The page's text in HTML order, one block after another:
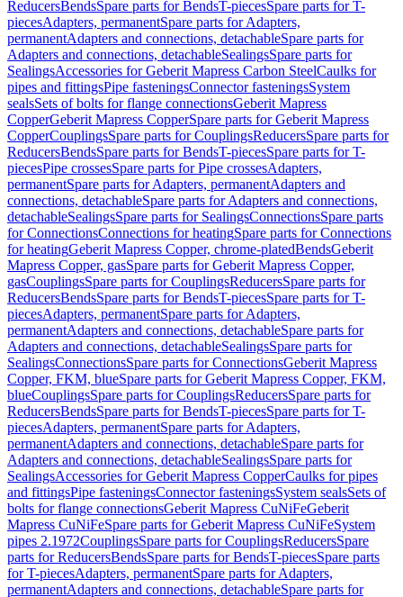
ReducersBendsSpare parts for BendsT-piecesSpare parts for T-
piecesAdapters, permanentSpare parts for Adapters,
permanentAdapters and connections, detachableSpare parts for
Adapters and connections, detachableSealingsSpare parts for
SealingsAccessories for Geberit Mapress Carbon SteelCaulks for
pipes and fittingsPipe fasteningsConnector fasteningsSystem
sealsSets of bolts for flange connectionsGeberit Mapress
CopperGeberit Mapress CopperSpare parts for Geberit Mapress
CopperCouplingsSpare parts for CouplingsReducersSpare parts for
ReducersBendsSpare parts for BendsT-piecesSpare parts for T-
piecesPipe crossesSpare parts for Pipe crossesAdapters,
permanentSpare parts for Adapters, permanentAdapters and
connections, detachableSpare parts for Adapters and connections,
detachableSealingsSpare parts for SealingsConnectionsSpare parts
for ConnectionsConnections for heatingSpare parts for Connections
for heatingGeberit Mapress Copper, chrome-platedBendsGeberit
Mapress Copper, gasSpare parts for Geberit Mapress Copper,
gasCouplingsSpare parts for CouplingsReducersSpare parts for
ReducersBendsSpare parts for BendsT-piecesSpare parts for T-
piecesAdapters, permanentSpare parts for Adapters,
permanentAdapters and connections, detachableSpare parts for
Adapters and connections, detachableSealingsSpare parts for
SealingsConnectionsSpare parts for ConnectionsGeberit Mapress
Copper, FKM, blueSpare parts for Geberit Mapress Copper, FKM,
blueCouplingsSpare parts for CouplingsReducersSpare parts for
ReducersBendsSpare parts for BendsT-piecesSpare parts for T-
piecesAdapters, permanentSpare parts for Adapters,
permanentAdapters and connections, detachableSpare parts for
Adapters and connections, detachableSealingsSpare parts for
SealingsAccessories for Geberit Mapress CopperCaulks for pipes
and fittingsPipe fasteningsConnector fasteningsSystem sealsSets of
bolts for flange connectionsGeberit Mapress CuNiFeGeberit
Mapress CuNiFeSpare parts for Geberit Mapress CuNiFeSystem
pipes 2.1972CouplingsSpare parts for CouplingsReducersSpare
parts for ReducersBendsSpare parts for BendsT-piecesSpare parts
for T-piecesAdapters, permanentSpare parts for Adapters,
permanentAdapters and connections, detachableSpare parts for